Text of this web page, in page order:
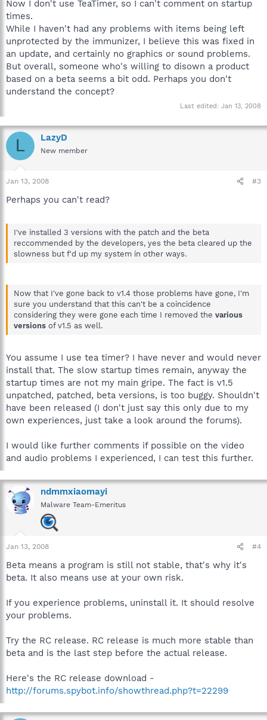
Now I don't use TeaTimer, so I can't comment on startup
times.
While I haven't had any problems with items being left
unprotected by the immunizer, I believe this was fixed in
an update, and certainly no graphics or sound problems.
But overall, someone who's willing to disown a product
based on a beta seems a bit odd. Perhaps you don't
understand the concept?
Last edited: Jan 13, 2008
L LazyD
New member
Jan 13, 2008 #3
Perhaps you can't read?
I've installed 3 versions with the patch and the beta
reccommended by the developers, yes the beta cleared up the
slowness but f'd up my system in other ways.
Now that I've gone back to v1.4 those problems have gone, I'm
sure you understand that this can't be a coincidence
considering they were gone each time I removed the various
versions of v1.5 as well.
You assume I use tea timer? I have never and would never
install that. The slow startup times remain, anyway the
startup times are not my main gripe. The fact is v1.5
unpatched, patched, beta versions, is too buggy. Shouldn't
have been released (I don't just say this only due to my
own experiences, just take a look around the forums).
I would like further comments if possible on the video
and audio problems I experienced, I can test this further.
ndmmxiaomayi
Malware Team-Emeritus
Jan 13, 2008 #4
Beta means a program is still not stable, that's why it's
beta. It also means use at your own risk.
If you experience problems, uninstall it. It should resolve
your problems.
Try the RC release. RC release is much more stable than
beta and is the last step before the actual release.
Here's the RC release download -
http://forums.spybot.info/showthread.php?t=22299